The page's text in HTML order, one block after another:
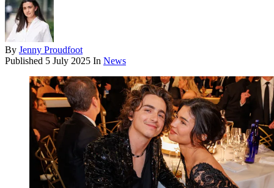
By Jenny Proudfoot
Published 5 July 2025 In News